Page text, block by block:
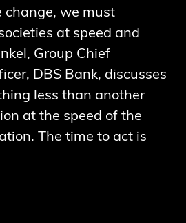
change, we must
at speed and
Group Chief
DBS Bank, discusses
less than another
at the speed of the
The time to act is